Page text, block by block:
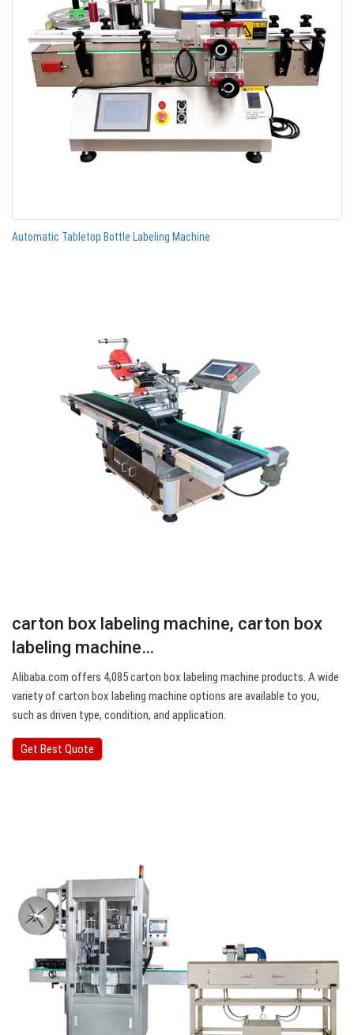
Automatic Tabletop Bottle Labeling Machine
carton box labeling machine, carton box
labeling machine…
Alibaba.com offers 4,085 carton box labeling machine products. A wide
variety of carton box labeling machine options are available to you,
such as driven type, condition, and application.
Get Best Quote